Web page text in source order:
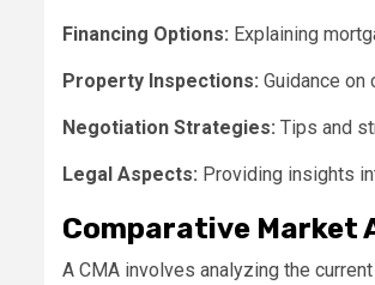
Financing Options: Explaining
Property Inspections: Guidance
Negotiation Strategies: Tips and
Legal Aspects: Providing insights
Comparative Market
A CMA involves analyzing the